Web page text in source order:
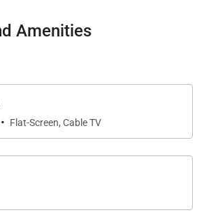
passing sailboats, and Maui’s
thoughtfully curated furnishings
atmosphere that
a refined island retreat.
open and airy layout designed
sense of space and
Amenities
· Flat-Screen, Cable TV